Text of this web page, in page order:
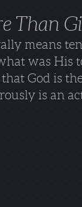
Than
means
was His
God is
is an